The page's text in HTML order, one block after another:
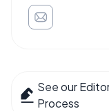
See our
Process